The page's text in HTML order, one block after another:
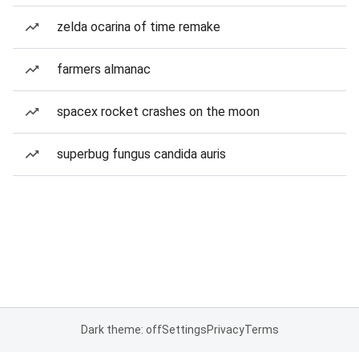
zelda ocarina of time remake
farmers almanac
spacex rocket crashes on the moon
superbug fungus candida auris
Dark theme: offSettingsPrivacyTerms